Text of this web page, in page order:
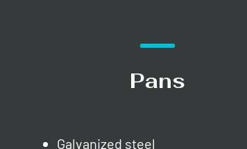
Pans
Galvanized steel